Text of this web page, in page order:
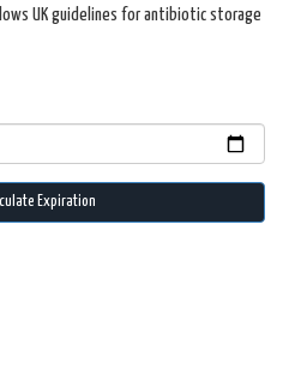
UK guidelines for antibiotic storage
Expiration